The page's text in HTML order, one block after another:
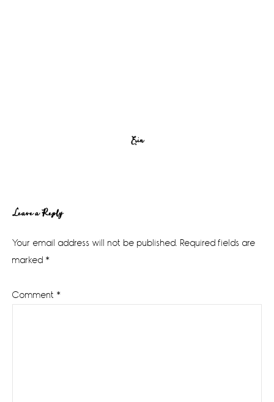
Erin
Reader
Interactions
Leave a Reply
Your email address will not be published. Required fields are
marked *
Comment *